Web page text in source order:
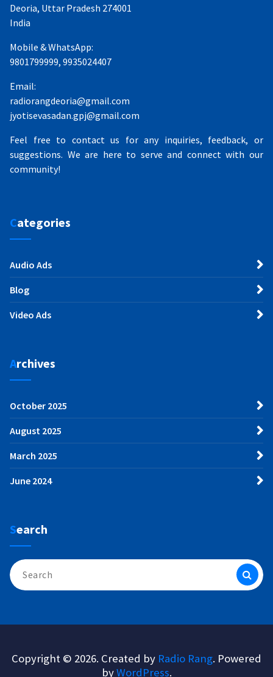
Deoria, Uttar Pradesh 274001
India
Mobile & WhatsApp:
9801799999, 9935024407
Email:
radiorangdeoria@gmail.com
jyotisevasadan.gpj@gmail.com
Feel free to contact us for any inquiries, feedback, or
suggestions. We are here to serve and connect with our
community!
Categories
Audio Ads
Blog
Video Ads
Archives
October 2025
August 2025
March 2025
June 2024
Search
Search
for:
Copyright © 2026. Created by Radio Rang. Powered
byWordPress.